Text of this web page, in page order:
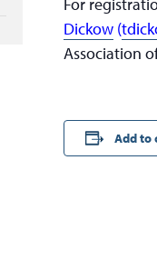
Dickow (
Association
Add to